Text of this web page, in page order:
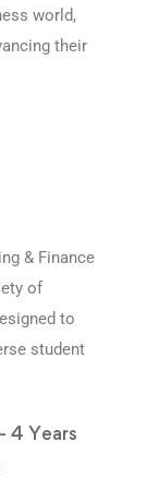
world,
their
& Finance
of
to
student
4 Years